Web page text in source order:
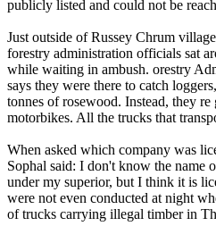
publicly listed and could not be
Just outside of Russey Chrum
forestry administration officials sat
while waiting in ambush. orestry
says they were there to catch
tonnes of rosewood. Instead, they
motorbikes. All the trucks that
When asked which company was
Sophal said: I don't know the name
under my superior, but I think it is
were not even conducted at night
of trucks carrying illegal timber in